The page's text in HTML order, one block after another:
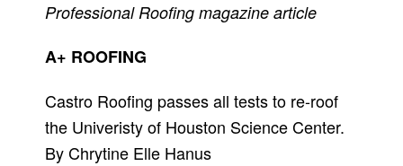
Professional Roofing magazine article
A+ ROOFING
Castro Roofing passes all tests to re-roof
the Univeristy of Houston Science Center.
By Chrytine Elle Hanus